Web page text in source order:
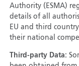
Authority (ESMA)
details of all
EU and third
their national
Third-party Data: